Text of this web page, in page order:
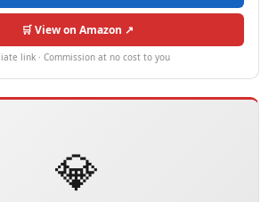
🛒 View on Amazon ↗
link · Commission at no cost to you
💎